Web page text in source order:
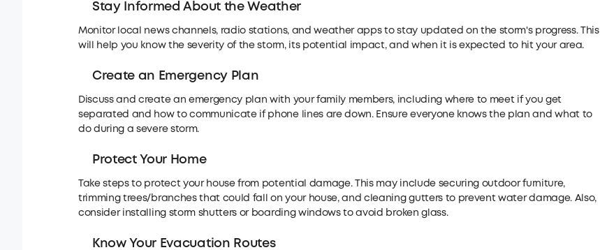
Stay Informed About the Weather
Monitor local news channels, radio stations, and weather apps to stay updated on the storm's progress. This
will help you know the severity of the storm, its potential impact, and when it is expected to hit your area.
Create an Emergency Plan
Discuss and create an emergency plan with your family members, including where to meet if you get
separated and how to communicate if phone lines are down. Ensure everyone knows the plan and what to
do during a severe storm.
Protect Your Home
Take steps to protect your house from potential damage. This may include securing outdoor furniture,
trimming trees/branches that could fall on your house, and cleaning gutters to prevent water damage. Also,
consider installing storm shutters or boarding windows to avoid broken glass.
Know Your Evacuation Routes